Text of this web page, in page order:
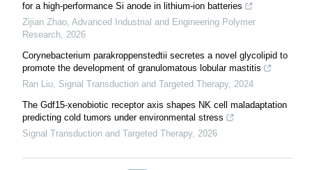
for a high-performance Si anode in lithium-ion batteries
Zijian Zhao, Advanced Industrial and Engineering Polymer
Research, 2026
Corynebacterium parakroppenstedtii secretes a novel glycolipid to
promote the development of granulomatous lobular mastitis
Ran Liu, Signal Transduction and Targeted Therapy, 2024
The Gdf15-xenobiotic receptor axis shapes NK cell maladaptation
predicting cold tumors under environmental stress
Signal Transduction and Targeted Therapy, 2026